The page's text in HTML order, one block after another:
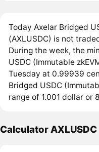
Today Axelar Bridged
(AXLUSDC) is not
During the week, the
USDC (Immutable
Tuesday at 0.99939
Bridged USDC
range of 1.001 dollar or
Calculator AXLUSDC